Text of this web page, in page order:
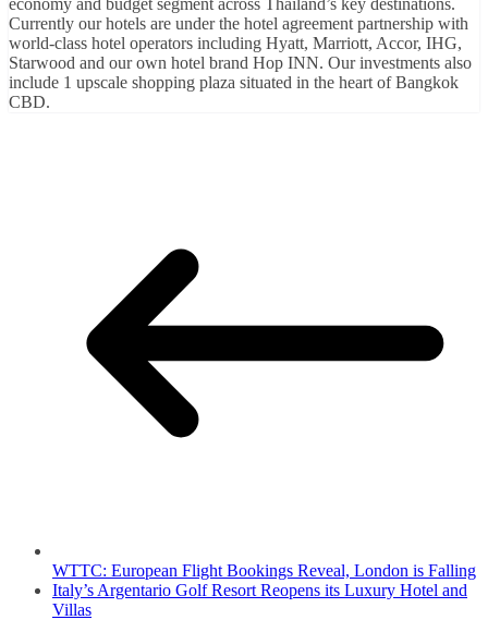
Currently our hotels are under the hotel agreement partnership with
world-class hotel operators including Hyatt, Marriott, Accor, IHG,
Starwood and our own hotel brand Hop INN. Our investments also
include 1 upscale shopping plaza situated in the heart of Bangkok
CBD.
WTTC: European Flight Bookings Reveal, London is Falling
Italy’s Argentario Golf Resort Reopens its Luxury Hotel and
Villas